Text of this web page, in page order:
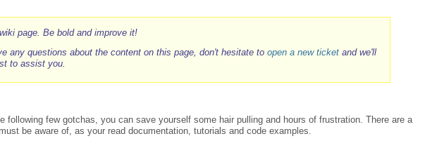
page. Be bold and improve it!
any questions about the content on this page, don't hesitate toopen a new ticket and we'll
to assist you.
following few gotchas, you can save yourself some hair pulling and hours of frustration. There are a
be aware of, as your read documentation, tutorials and code examples.